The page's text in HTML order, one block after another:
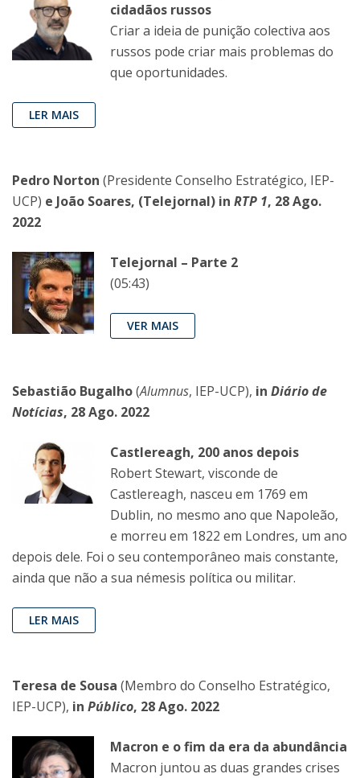
cidadãos russos
Criar a ideia de punição colectiva aos
russos pode criar mais problemas do
que oportunidades.
LER MAIS
Pedro Norton (Presidente Conselho Estratégico, IEP-
UCP) e João Soares, (Telejornal) in RTP 1, 28 Ago.
2022
Telejornal – Parte 2
(05:43)
VER MAIS
Sebastião Bugalho(Alumnus, IEP-UCP), in Diário de
Notícias, 28 Ago. 2022
Castlereagh, 200 anos depois
Robert Stewart, visconde de
Castlereagh, nasceu em 1769 em
Dublin, no mesmo ano que Napoleão,
e morreu em 1822 em Londres, um ano
depois dele. Foi o seu contemporâneo mais constante,
ainda que não a sua némesis política ou militar.
LER MAIS
Teresa de Sousa (Membro do Conselho Estratégico,
IEP-UCP), in Público, 28 Ago. 2022
Macron e o fim da era da abundância
Macron juntou as duas grandes crises